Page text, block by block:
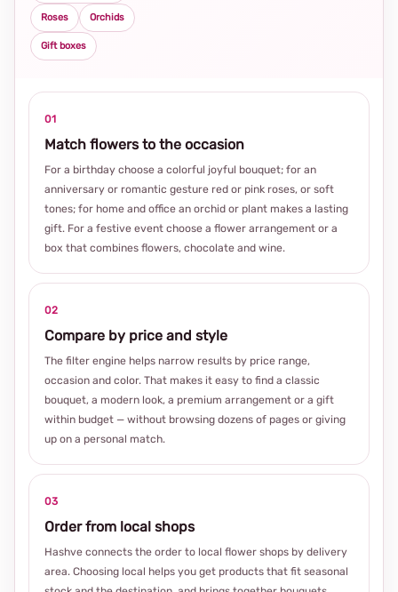
Roses Orchids
Gift boxes
01
Match flowers to the occasion
For a birthday choose a colorful joyful bouquet; for an
anniversary or romantic gesture red or pink roses, or soft
tones; for home and office an orchid or plant makes a lasting
gift. For a festive event choose a flower arrangement or a
box that combines flowers, chocolate and wine.
02
Compare by price and style
The filter engine helps narrow results by price range,
occasion and color. That makes it easy to find a classic
bouquet, a modern look, a premium arrangement or a gift
within budget — without browsing dozens of pages or giving
up on a personal match.
03
Order from local shops
Hashve connects the order to local flower shops by delivery
area. Choosing local helps you get products that fit seasonal